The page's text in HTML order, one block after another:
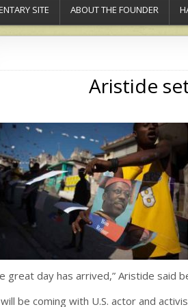
SITE ABOUT THE FOUNDER
Aristide
great day has arrived,” Aristide said
be coming with U.S. actor and